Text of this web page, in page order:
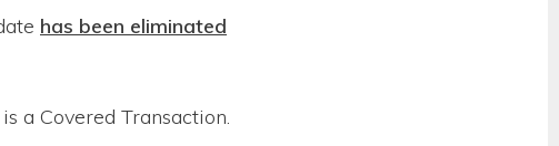
has been eliminated
a Covered Transaction.